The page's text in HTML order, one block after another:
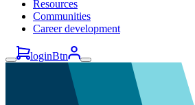
Resources
Communities
Career development
loginBtn